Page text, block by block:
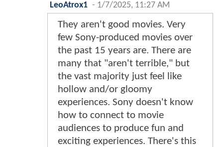
LeoAtrox1 - 1/7/2025, 11:27 AM
They aren't good movies. Very
few Sony-produced movies over
the past 15 years are. There are
many that "aren't terrible," but
the vast majority just feel like
hollow and/or gloomy
experiences. Sony doesn't know
how to connect to movie
audiences to produce fun and
exciting experiences. There's this